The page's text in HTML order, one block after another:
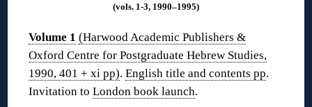
(vols. 1-3, 1990–1995)
Volume 1 (Harwood Academic Publishers &
Oxford Centre for Postgraduate Hebrew Studies,
1990, 401 + xi pp).English title and contents pp.
Invitation toLondon book launch.